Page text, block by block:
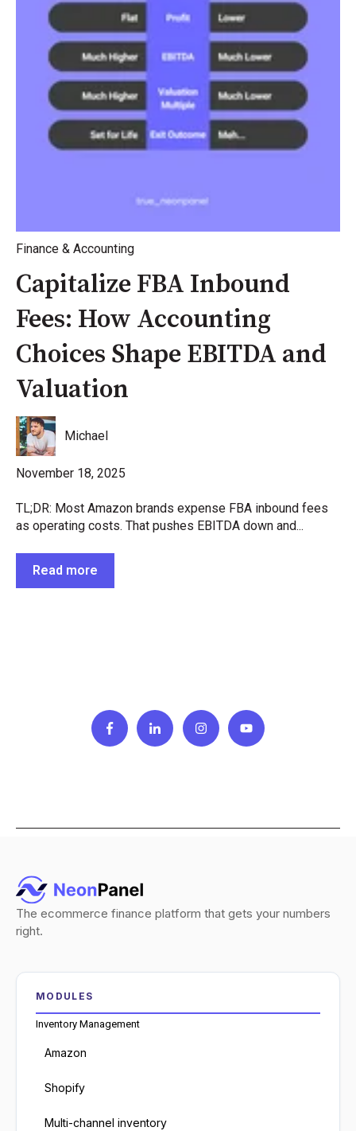
Finance & Accounting
Capitalize FBA Inbound
Fees: How Accounting
Choices Shape EBITDA and
Valuation
Michael
November 18, 2025
TL;DR: Most Amazon brands expense FBA inbound fees
as operating costs. That pushes EBITDA down and...
Read more
The ecommerce finance platform that gets your numbers
right.
MODULES
Inventory Management
Amazon
Shopify
Multi-channel inventory